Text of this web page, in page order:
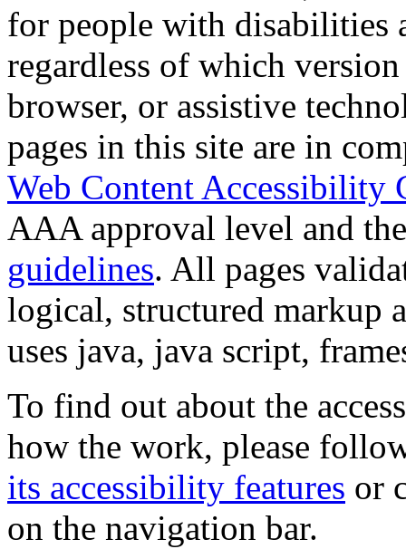
for people with disabilities
regardless of which
browser, or assistive
pages in this site are in
Web Content Accessibility
AAA approval level and
guidelines. All pages
logical, structured markup
uses java, java script,
To find out about the
how the work, please
its accessibility features or
on the navigation bar.